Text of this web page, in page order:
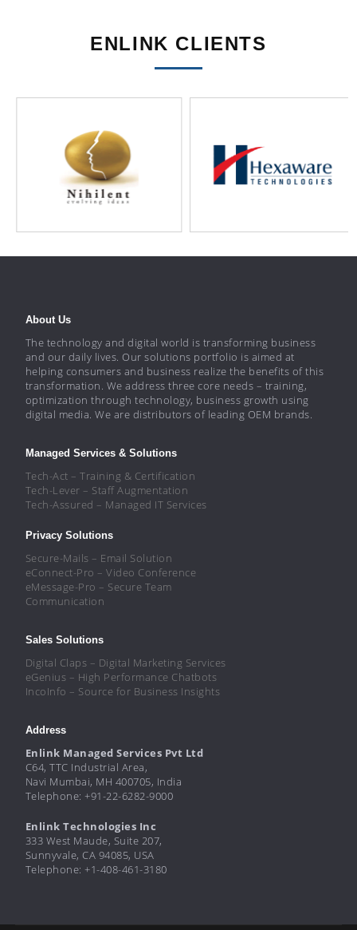
ENLINK CLIENTS
About Us
The technology and digital world is transforming business
and our daily lives. Our solutions portfolio is aimed at
helping consumers and business realize the benefits of this
transformation. We address three core needs – training,
optimization through technology, business growth using
digital media. We are distributors of leading OEM brands.
Managed Services & Solutions
Tech-Act – Training & Certification
Tech-Lever – Staff Augmentation
Tech-Assured – Managed IT Services
Privacy Solutions
Secure-Mails – Email Solution
eConnect-Pro – Video Conference
eMessage-Pro – Secure Team
Communication
Sales Solutions
Digital Claps – Digital Marketing Services
eGenius – High Performance Chatbots
IncoInfo – Source for Business Insights
Address
Enlink Managed Services Pvt Ltd
C64, TTC Industrial Area,
Navi Mumbai, MH 400705, India
Telephone: +91-22-6282-9000
Enlink Technologies Inc
333 West Maude, Suite 207,
Sunnyvale, CA 94085, USA
Telephone: +1-408-461-3180